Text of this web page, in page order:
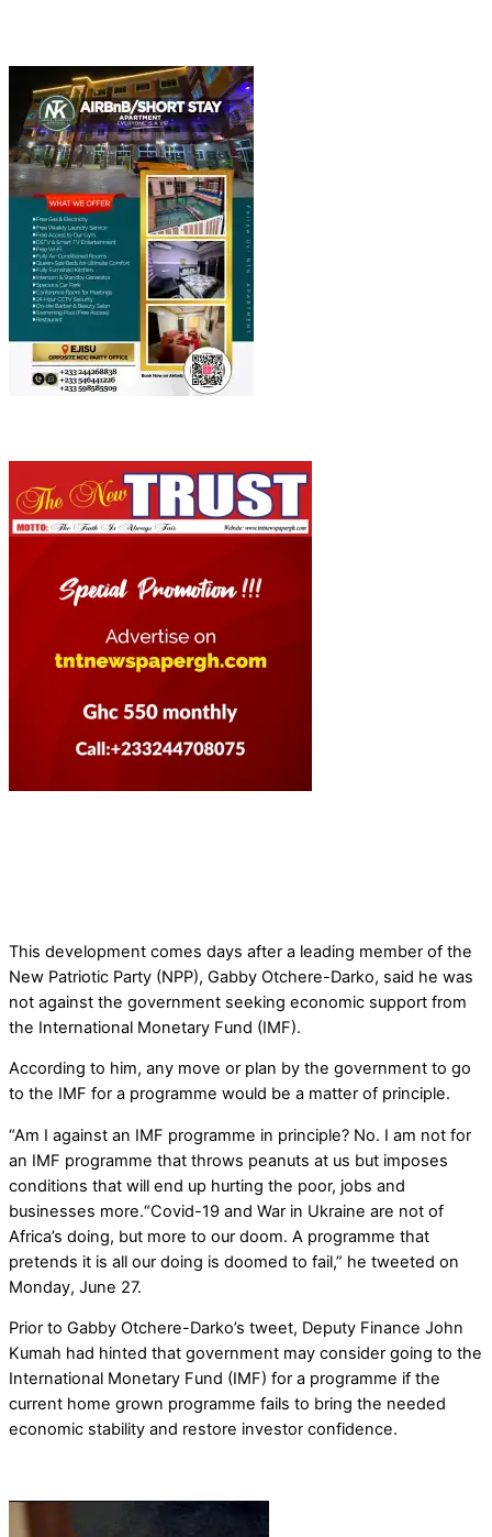
This development comes days after a leading member of the
New Patriotic Party (NPP), Gabby Otchere-Darko, said he was
not against the government seeking economic support from
the International Monetary Fund (IMF).
According to him, any move or plan by the government to go
to the IMF for a programme would be a matter of principle.
“Am I against an IMF programme in principle? No. I am not for
an IMF programme that throws peanuts at us but imposes
conditions that will end up hurting the poor, jobs and
businesses more.“Covid-19 and War in Ukraine are not of
Africa’s doing, but more to our doom. A programme that
pretends it is all our doing is doomed to fail,” he tweeted on
Monday, June 27.
Prior to Gabby Otchere-Darko’s tweet, Deputy Finance John
Kumah had hinted that government may consider going to the
International Monetary Fund (IMF) for a programme if the
current home grown programme fails to bring the needed
economic stability and restore investor confidence.